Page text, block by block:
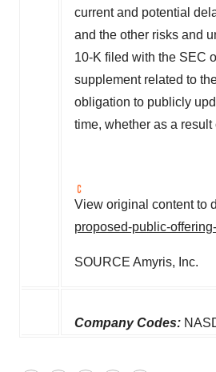
current and potential
and the other risks and
10-K filed with the SEC
supplement related to
obligation to publicly
time, whether as a
View original content to
proposed-public-
SOURCE Amyris, Inc.
Company Codes: